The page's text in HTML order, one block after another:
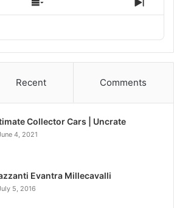
Show
Episodes
Next
Recent Comments
Collector Cars | Uncrate
4, 2021
Evantra Millecavalli
5, 2016